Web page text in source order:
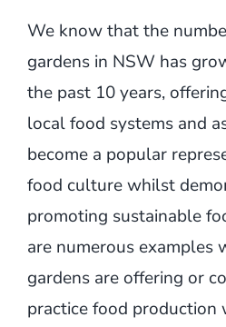
We know that the
gardens in NSW has
the past 10 years,
local food systems and
become a popular
food culture whilst
promoting sustainable
are numerous examples
gardens are offering or
practice food production